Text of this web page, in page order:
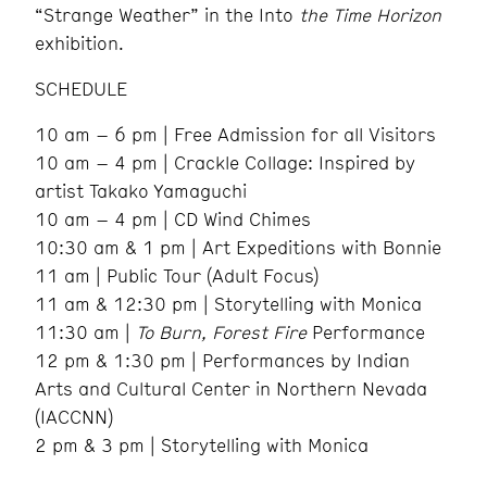
“Strange Weather” in the Into the Time Horizon
exhibition.
SCHEDULE
10 am – 6 pm | Free Admission for all Visitors
10 am – 4 pm | Crackle Collage: Inspired by
artist Takako Yamaguchi
10 am – 4 pm | CD Wind Chimes
10:30 am & 1 pm | Art Expeditions with Bonnie
11 am | Public Tour (Adult Focus)
11 am & 12:30 pm | Storytelling with Monica
11:30 am |
To Burn, Forest Fire Performance
12 pm & 1:30 pm | Performances by Indian
Arts and Cultural Center in Northern Nevada
(IACCNN)
2 pm & 3 pm | Storytelling with Monica